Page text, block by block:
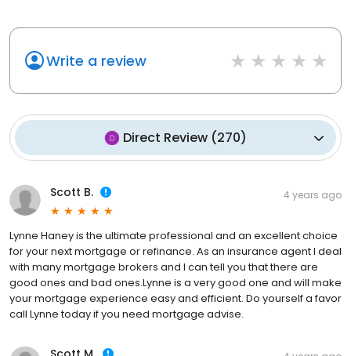
Write a review
Direct Review (270)
Scott B. 4 years ago
Lynne Haney is the ultimate professional and an excellent choice
for your next mortgage or refinance. As an insurance agent I deal
with many mortgage brokers and I can tell you that there are
good ones and bad ones.Lynne is a very good one and will make
your mortgage experience easy and efficient. Do yourself a favor
call Lynne today if you need mortgage advise.